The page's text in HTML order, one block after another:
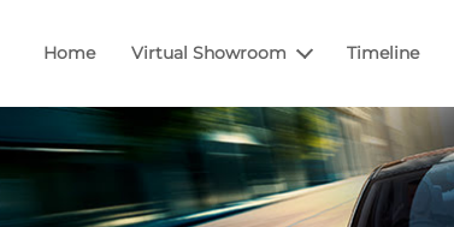
Home Virtual Showroom Timeline